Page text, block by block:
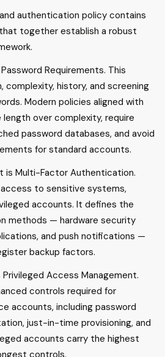
authentication policy contains
together establish a robust
Requirements. This
complexity, history, and screening
Modern policies aligned with
length over complexity, require
password databases, and avoid
for standard accounts.
is Multi-Factor Authentication.
to sensitive systems,
accounts. It defines the
methods — hardware security
and push notifications —
backup factors.
Access Management.
controls required for
accounts, including password
just-in-time provisioning, and
accounts carry the highest
controls.